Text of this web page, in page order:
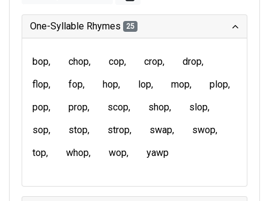
One-Syllable Rhymes 25
bop chop cop crop
drop
flop
fop hop lop mop
plop
pop
prop scop shop
slop
sop
stop strop swap
swop
top
whop wop yawp